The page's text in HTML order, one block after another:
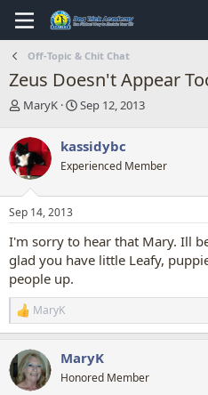
Off-Topic & Chit Chat
Zeus Doesn't Appear
T
r
e
a
d
s
t
r
t
e
r
MaryK
S
r
t
a
Sep 12, 2013
kassidybc
Experienced Member
Sep 14, 2013
I'm sorry to hear that Mary. Ill
glad you have little Leafy,
people up.
R
e
c
t
i
MaryK
MaryK
Honored Member